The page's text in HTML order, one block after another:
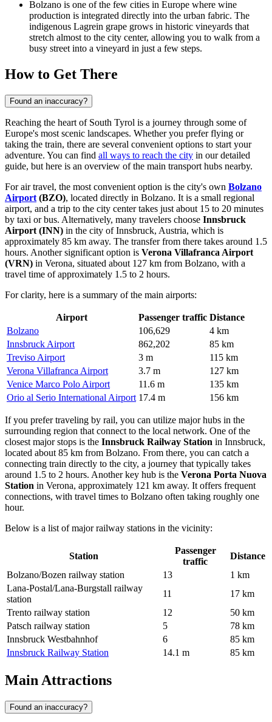
Bolzano is one of the few cities in Europe where wine
production is integrated directly into the urban fabric. The
indigenous Lagrein grape grows in historic vineyards that
stretch almost to the city center, allowing you to walk from a
busy street into a vineyard in just a few steps.
How to Get There
Found an inaccuracy?
Reaching the heart of South Tyrol is a journey through some of
Europe's most scenic landscapes. Whether you prefer flying or
taking the train, there are several convenient options to start your
adventure. You can find all ways to reach the city in our detailed
guide, but here is an overview of the main transport hubs nearby.
For air travel, the most convenient option is the city's own Bolzano
Airport (BZO), located directly in Bolzano. It is a small regional
airport, and a trip to the city center takes just about 15 to 20 minutes
by taxi or bus. Alternatively, many travelers choose Innsbruck
Airport (INN) in the city of Innsbruck, Austria, which is
approximately 85 km away. The transfer from there takes around 1.5
hours. Another significant option is Verona Villafranca Airport
(VRN) in Verona, situated about 127 km from Bolzano, with a
travel time of approximately 1.5 to 2 hours.
For clarity, here is a summary of the main airports:
Airport Passenger traffic Distance
Bolzano
106,629
4 km
Innsbruck Airport
862,202
85 km
Treviso Airport
3 m
115 km
Verona Villafranca Airport
3.7 m
127 km
Venice Marco Polo Airport
11.6 m
135 km
Orio al Serio International Airport 17.4 m 156 km
If you prefer traveling by rail, you can utilize major hubs in the
surrounding region that connect to the local network. One of the
closest major stops is the Innsbruck Railway Station in Innsbruck,
located about 85 km from Bolzano. From there, you can catch a
connecting train directly to the city, a journey that typically takes
around 1.5 to 2 hours. Another key hub is the Verona Porta Nuova
Station in Verona, approximately 121 km away. It offers frequent
connections, with travel times to Bolzano often taking roughly one
hour.
Below is a list of major railway stations in the vicinity:
Station
Passenger
traffic
Distance
Bolzano/Bozen railway station
13
1 km
Lana-Postal/Lana-Burgstall railway
station
11
17 km
Trento railway station
12
50 km
Patsch railway station
5
78 km
Innsbruck Westbahnhof
6
85 km
Innsbruck Railway Station
14.1 m 85 km
Main Attractions
Found an inaccuracy?